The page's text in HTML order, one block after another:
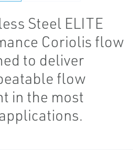
Steel ELITE
Coriolis flow
to deliver
flow
in the most